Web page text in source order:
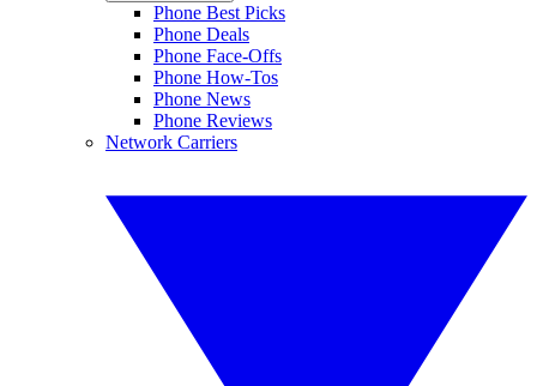
Phone Best Picks
Phone Deals
Phone Face-Offs
Phone How-Tos
Phone News
Phone Reviews
Network Carriers